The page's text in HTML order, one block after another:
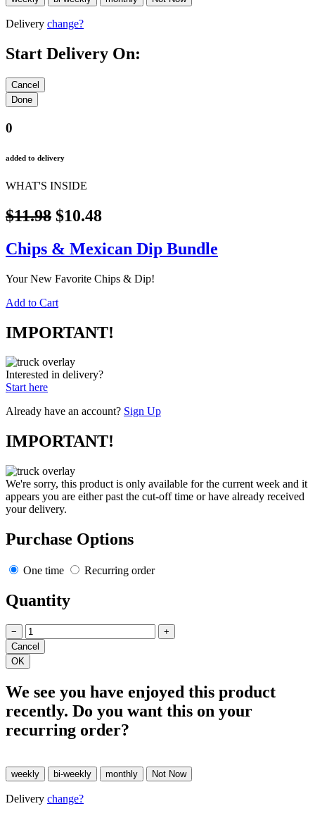
Delivery change?
Start Delivery On:
0
added to delivery
WHAT'S INSIDE
$11.98 $10.48
Chips & Mexican Dip Bundle
Your New Favorite Chips & Dip!
Add to Cart
IMPORTANT!
Interested in delivery?
Start here
Already have an account? Sign Up
IMPORTANT!
We're sorry, this product is only available for the current week and it
appears you are either past the cut-off time or have already received
your delivery.
Purchase Options
One time Recurring order
Quantity
− +
We see you have enjoyed this product
recently. Do you want this on your
recurring order?
Delivery change?